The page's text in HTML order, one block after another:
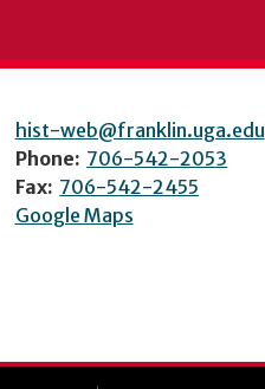
hist-web@franklin.uga.edu
Phone: 706-542-2053
Fax: 706-542-2455
Google Maps